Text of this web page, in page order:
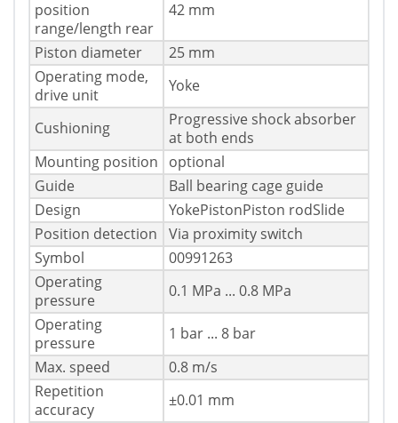
position
range/length rear
42 mm
Piston diameter
25 mm
Operating mode,
drive unit
Yoke
Cushioning
Progressive shock absorber
at both ends
Mounting position
optional
Guide
Ball bearing cage guide
Design
YokePistonPiston rodSlide
Position detection
Via proximity switch
Symbol
00991263
Operating
pressure
0.1 MPa ... 0.8 MPa
Operating
pressure
1 bar ... 8 bar
Max. speed
0.8 m/s
Repetition
accuracy
±0.01 mm